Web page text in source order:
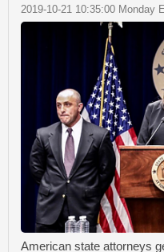
2019-10-21 10:35:00 Monday
American state attorneys